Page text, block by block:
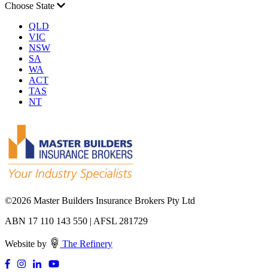
Choose State
QLD
VIC
NSW
SA
WA
ACT
TAS
NT
©2026 Master Builders Insurance Brokers Pty Ltd
ABN 17 110 143 550 | AFSL 281729
Website by The Refinery